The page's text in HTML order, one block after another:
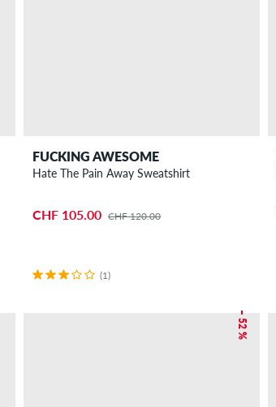
FUCKING AWESOME
Hate The Pain Away Sweatshirt
CHF 105.00 CHF 120.00
(1)
– 52 %